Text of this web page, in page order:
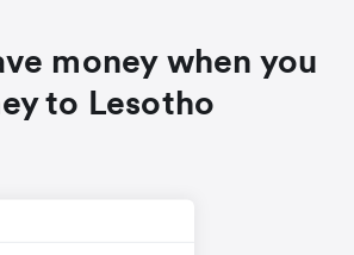
money when you
to Lesotho